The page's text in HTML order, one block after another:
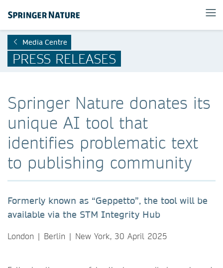
Media Centre
PRESS RELEASES
Springer Nature donates its
unique AI tool that
identifies problematic text
to publishing community
Formerly known as “Geppetto”, the tool will be
available via the STM Integrity Hub
London | Berlin | New York, 30 April 2025